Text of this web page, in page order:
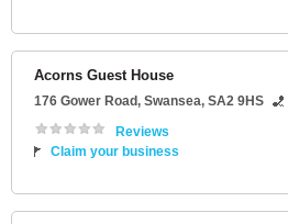
Acorns Guest House
176 Gower Road, Swansea, SA2 9HS
Reviews
Claim your business